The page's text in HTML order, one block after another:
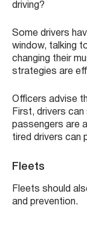
driving?
Some drivers
window, talking
changing their
strategies are
Officers advise
First, drivers
passengers are
tired drivers can
Fleets
Fleets should
and prevention.